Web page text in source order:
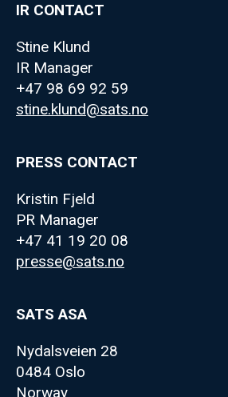
IR CONTACT
Stine Klund
IR Manager
+47 98 69 92 59
stine.klund@sats.no
PRESS CONTACT
Kristin Fjeld
PR Manager
+47 41 19 20 08
presse@sats.no
SATS ASA
Nydalsveien 28
0484 Oslo
Norway